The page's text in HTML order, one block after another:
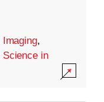
Imaging,
Science in